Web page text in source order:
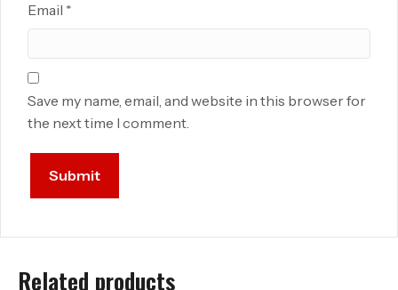
Email *
Save my name, email, and website in this browser for
the next time I comment.
Related products